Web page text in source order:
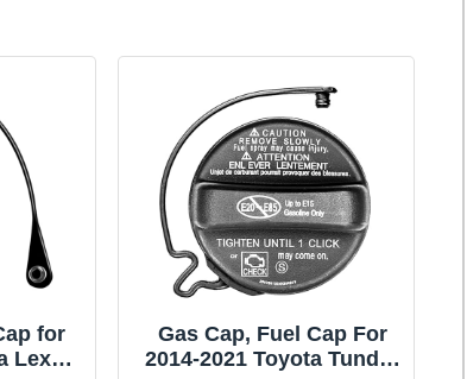
for
Lexus
Gas Cap, Fuel Cap For
2014-2021 Toyota Tundra